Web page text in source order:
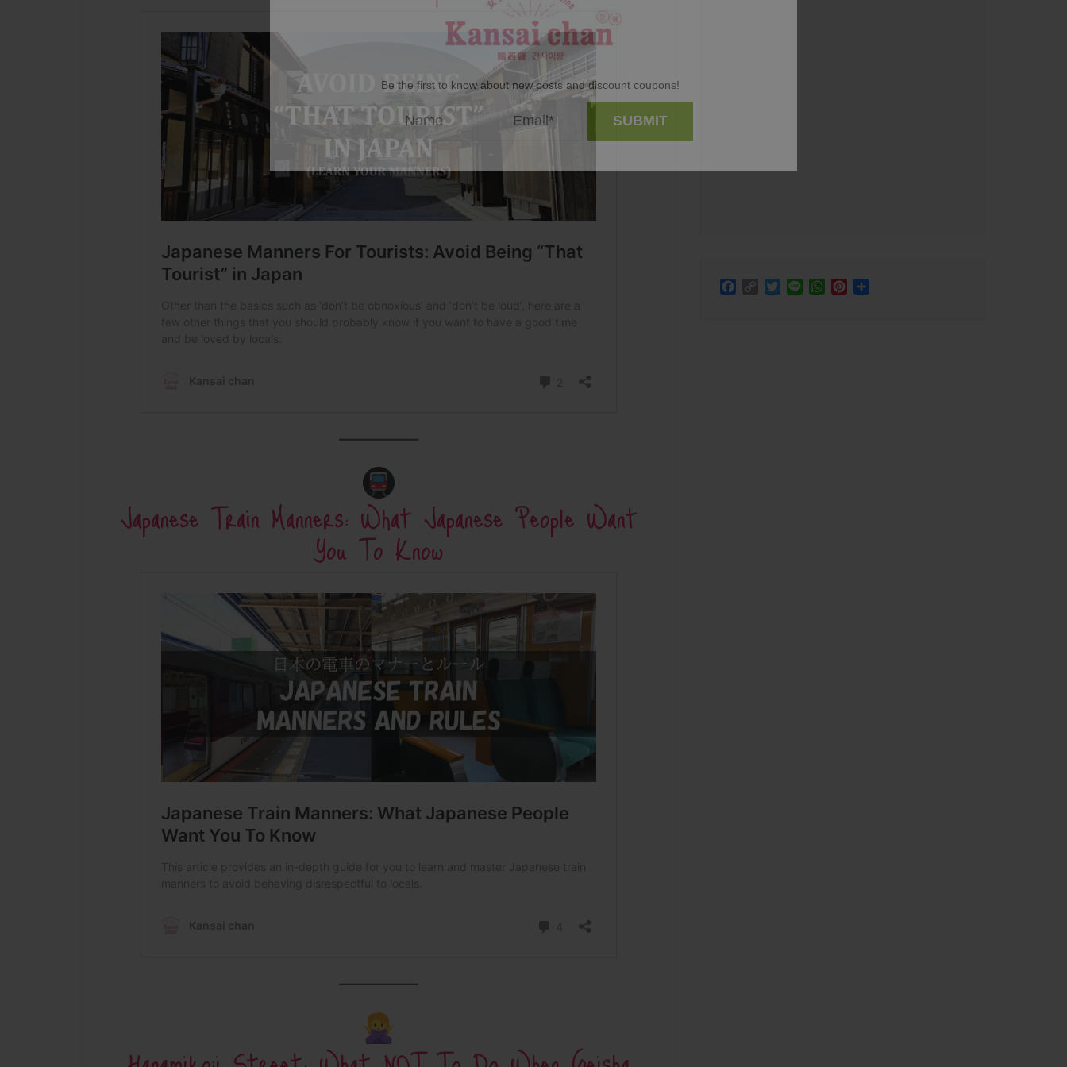
Be the first to know about new posts and discount coupons!
Japanese Train Manners: What Japanese People Want
You To Know
Facebook
CopyTwitter
Line WhatsApp
Pinterest